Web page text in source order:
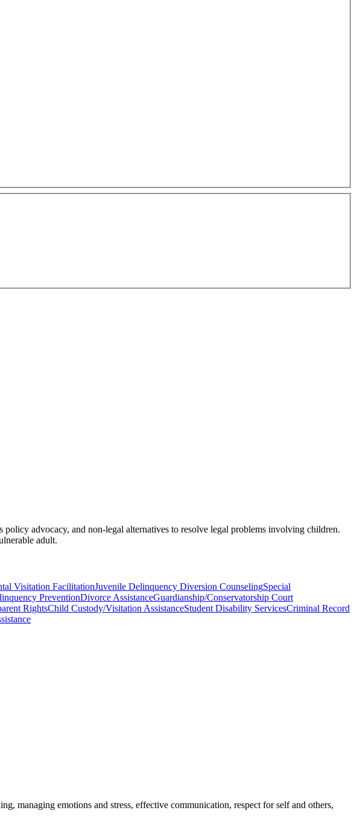
advocacy, and non-legal alternatives to resolve legal problems involving children.
adult.
Visitation FacilitationJuvenile Delinquency Diversion CounselingSpecial
PreventionDivorce AssistanceGuardianship/Conservatorship Court
RightsChild Custody/Visitation AssistanceStudent Disability ServicesCriminal Record
managing emotions and stress, effective communication, respect for self and others,